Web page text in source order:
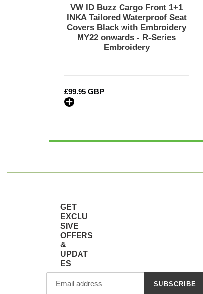
with
Embroidery
MY22
onwards
-
VW ID Buzz Cargo Front 1+1
INKA Tailored Waterproof Seat
Covers Black with Embroidery
MY22 onwards - R-Series
Embroidery
Regular
price
£99.95 GBP
GET
EXCLU
SIVE
OFFERS
&
UPDAT
ES
SUBSCRIBE